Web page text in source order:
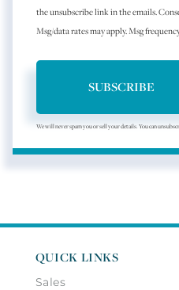
the unsubscribe link in the emails.
Msg/data rates may apply. Msg
SUBSCRIBE
We will never spam you or sell your details. You can
QUICK LINKS
Sales